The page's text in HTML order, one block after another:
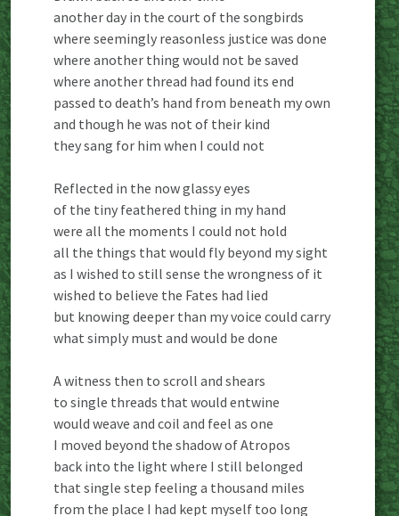
another day in the court of the songbirds
where seemingly reasonless justice was done
where another thing would not be saved
where another thread had found its end
passed to death’s hand from beneath my own
and though he was not of their kind
they sang for him when I could not
Reflected in the now glassy eyes
of the tiny feathered thing in my hand
were all the moments I could not hold
all the things that would fly beyond my sight
as I wished to still sense the wrongness of it
wished to believe the Fates had lied
but knowing deeper than my voice could carry
what simply must and would be done
A witness then to scroll and shears
to single threads that would entwine
would weave and coil and feel as one
I moved beyond the shadow of Atropos
back into the light where I still belonged
that single step feeling a thousand miles
from the place I had kept myself too long